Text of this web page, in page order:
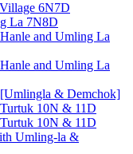
6N7D
La 7N8D
and Umling La
and Umling La
& Demchok]
10N & 11D
10N & 11D
Umling-la &